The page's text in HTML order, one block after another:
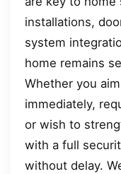
installations,
system
home remains
Whether you
immediately,
or wish to
with a full
without delay.